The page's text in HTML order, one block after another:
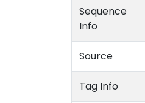
Sequence
Info
Source
Tag Info